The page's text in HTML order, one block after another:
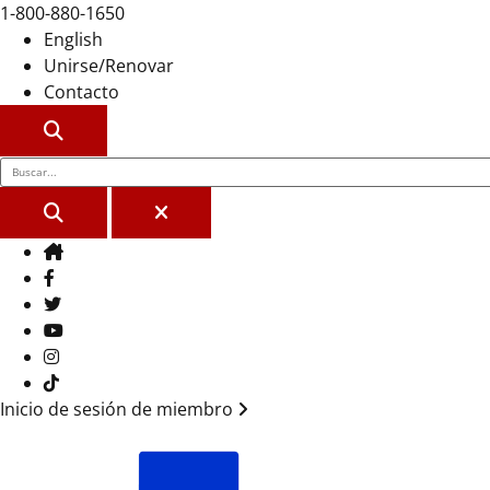
1-800-880-1650
English
Unirse/Renovar
Contacto
CERCA
Casa
Facebook
Gorjeo
YouTube
Instagram
Tik Tok
Inicio de sesión de miembro